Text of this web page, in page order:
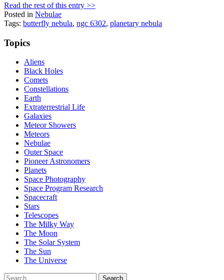
Read the rest of this entry >>
Posted in Nebulae
Tags: butterfly nebula, ngc 6302, planetary nebula
Topics
Aliens
Black Holes
Comets
Constellations
Earth
Extraterrestrial Life
Galaxies
Meteor Showers
Meteors
Nebulae
Outer Space
Pioneer Astronomers
Planets
Space Photography
Space Program Research
Spacecraft
Stars
Telescopes
The Milky Way
The Moon
The Solar System
The Sun
The Universe
Search
Search